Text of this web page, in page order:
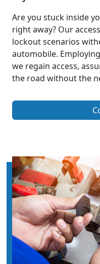
Are you stuck inside
right away? Our
lockout scenarios
automobile.
we regain access,
the road without the